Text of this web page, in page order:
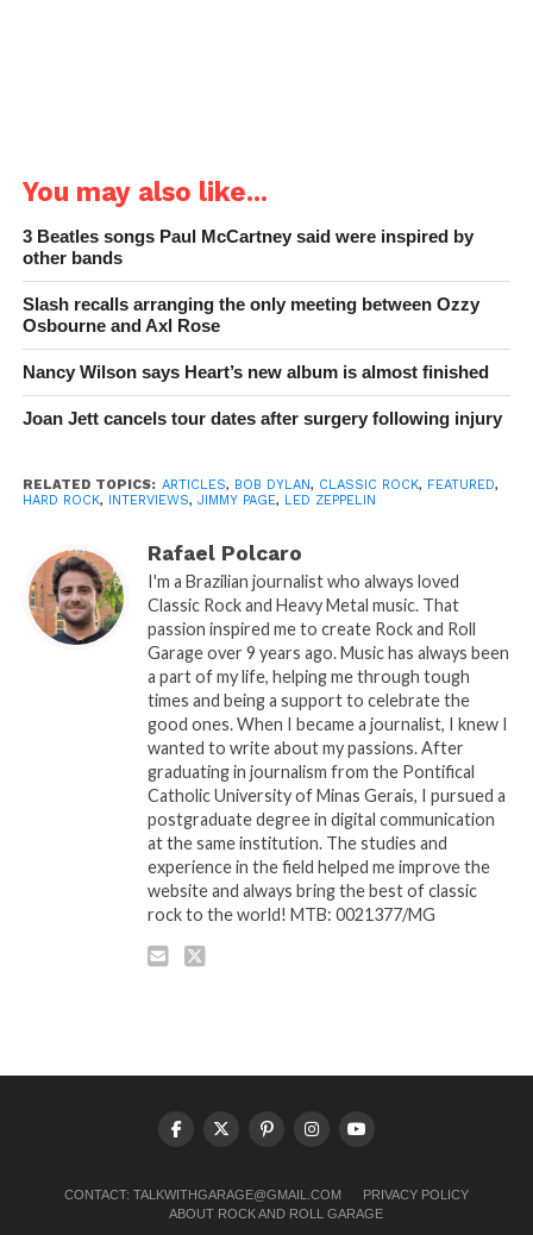
You may also like...
3 Beatles songs Paul McCartney said were inspired by
other bands
Slash recalls arranging the only meeting between Ozzy
Osbourne and Axl Rose
Nancy Wilson says Heart’s new album is almost finished
Joan Jett cancels tour dates after surgery following injury
RELATED TOPICS: ARTICLES, BOB DYLAN, CLASSIC ROCK, FEATURED,
HARD ROCK, INTERVIEWS, JIMMY PAGE, LED ZEPPELIN
Rafael Polcaro
I'm a Brazilian journalist who always loved
Classic Rock and Heavy Metal music. That
passion inspired me to create Rock and Roll
Garage over 9 years ago. Music has always been
a part of my life, helping me through tough
times and being a support to celebrate the
good ones. When I became a journalist, I knew I
wanted to write about my passions. After
graduating in journalism from the Pontifical
Catholic University of Minas Gerais, I pursued a
postgraduate degree in digital communication
at the same institution. The studies and
experience in the field helped me improve the
website and always bring the best of classic
rock to the world! MTB: 0021377/MG
CONTACT: TALKWITHGARAGE@GMAIL.COM
PRIVACY POLICY
ABOUT ROCK AND ROLL GARAGE